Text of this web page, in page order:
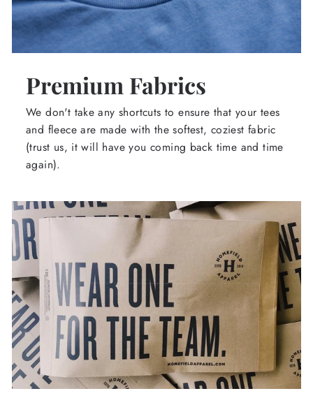
Premium Fabrics
We don't take any shortcuts to ensure that your tees
and fleece are made with the softest, coziest fabric
(trust us, it will have you coming back time and time
again).